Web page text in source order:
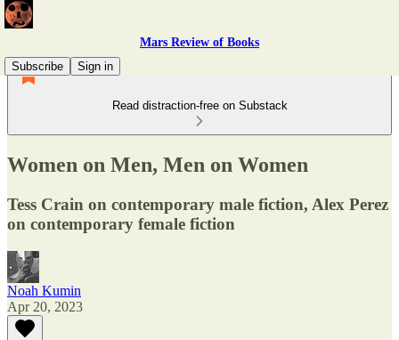
Mars Review of Books
Subscribe
Sign in
Read distraction-free on Substack
Women on Men, Men on Women
Tess Crain on contemporary male fiction, Alex Perez
on contemporary female fiction
Noah Kumin
Apr 20, 2023